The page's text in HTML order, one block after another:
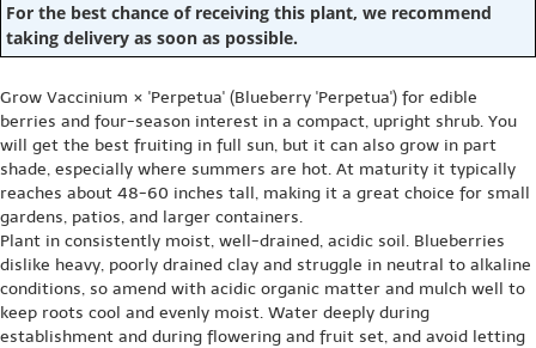
For the best chance of receiving this plant, we recommend
taking delivery as soon as possible.
Grow Vaccinium × 'Perpetua' (Blueberry 'Perpetua') for edible
berries and four-season interest in a compact, upright shrub. You
will get the best fruiting in full sun, but it can also grow in part
shade, especially where summers are hot. At maturity it typically
reaches about 48-60 inches tall, making it a great choice for small
gardens, patios, and larger containers.
Plant in consistently moist, well-drained, acidic soil. Blueberries
dislike heavy, poorly drained clay and struggle in neutral to alkaline
conditions, so amend with acidic organic matter and mulch well to
keep roots cool and evenly moist. Water deeply during
establishment and during flowering and fruit set, and avoid letting